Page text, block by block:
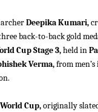
Deepika Kumari,
back-to-back gold
Cup Stage 3,held in
Verma,from
World Cup,originally